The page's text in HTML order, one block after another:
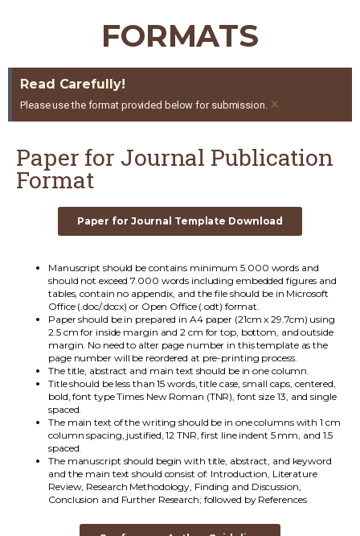
FORMATS
Read Carefully!
Please use the format provided below for submission. ×
Paper for Journal Publication
Format
Paper for Journal Template Download
Manuscript should be contains minimum 5.000 words and
should not exceed 7.000 words including embedded figures and
tables, contain no appendix, and the file should be in Microsoft
Office (.doc/.docx) or Open Office (.odt) format.
Paper should be in prepared in A4 paper (21cm x 29.7cm) using
2.5 cm for inside margin and 2 cm for top, bottom, and outside
margin. No need to alter page number in this template as the
page number will be reordered at pre-printing process.
The title, abstract and main text should be in one column.
Title should be less than 15 words, title case, small caps, centered,
bold, font type Times New Roman (TNR), font size 13, and single
spaced.
The main text of the writing should be in one columns with 1 cm
column spacing, justified, 12 TNR, first line indent 5 mm, and 1.5
spaced.
The manuscript should begin with title, abstract, and keyword
and the main text should consist of: Introduction, Literature
Review, Research Methodology, Finding and Discussion,
Conclusion and Further Research; followed by References